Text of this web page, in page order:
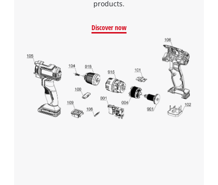
products.
Discover now